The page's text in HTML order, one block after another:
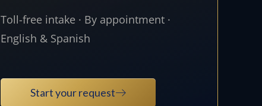
Toll-free intake · By appointment ·
English & Spanish
Start your request